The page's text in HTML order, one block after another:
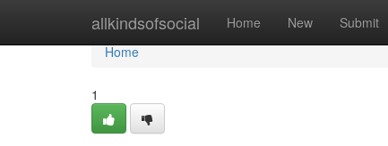
allkindsofsocial Home New Submit
Home
Home
1